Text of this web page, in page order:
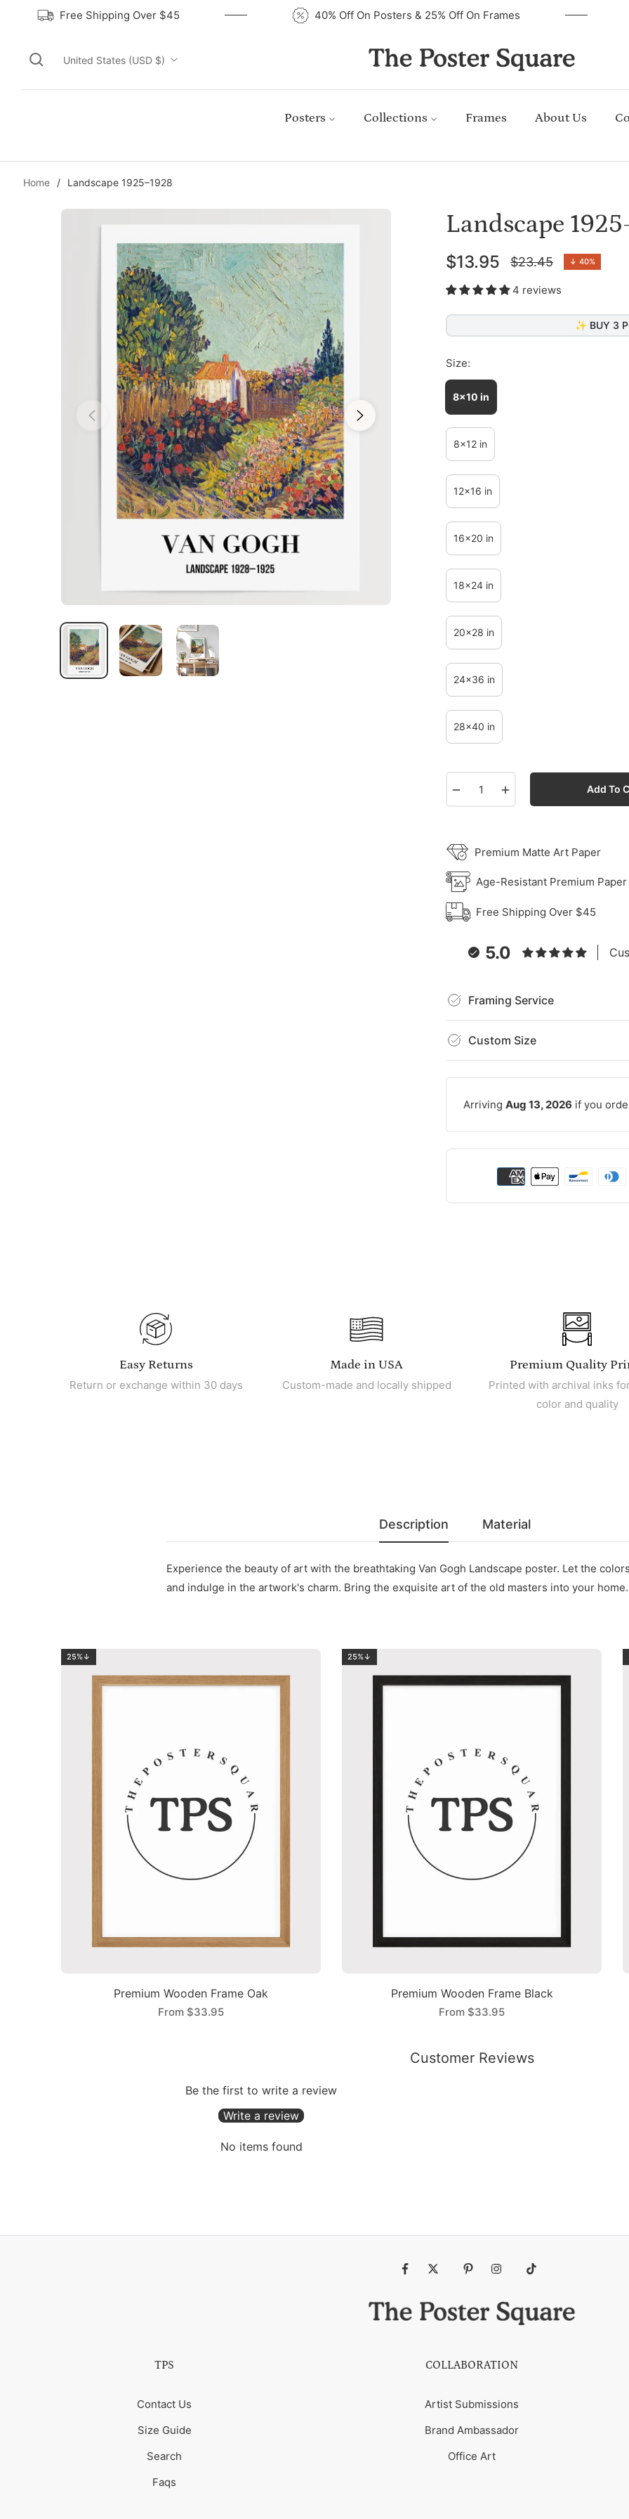
Free Shipping Over $45 40% Off On Posters & 25% Off On Frames
United States (USD $)
Posters Collections Frames About Us
Home / Landscape 1925–1928
Landscape
$13.95
Regular
price
$23.45 ↓ 40%
4 reviews
✨ BUY 3
Size:
8x10 in
8x12 in
12x16 in
16x20 in
18x24 in
20x28 in
24x36 in
28x40 in
Add To
Premium Matte Art Paper
Age-Resistant Premium Paper
Free Shipping Over $45
5.0
Framing Service
Custom Size
Arriving Aug 13, 2026 if you
Easy Returns
Return or exchange within 30 days
Made in USA
Custom-made and locally shipped
Premium Quality
Printed with archival inks
color and quality
Description Material
Experience the beauty of art with the breathtaking Van Gogh Landscape poster. Let the
and indulge in the artwork's charm. Bring the exquisite art of the old masters into your home.
25%↓
Premium Wooden Frame Oak
From $33.95
25%↓
Premium Wooden Frame Black
From $33.95
Customer Reviews
Be the first to write a review
Write a review
No items found
TPS
Contact Us
Size Guide
Search
Faqs
COLLABORATION
Artist Submissions
Brand Ambassador
Office Art